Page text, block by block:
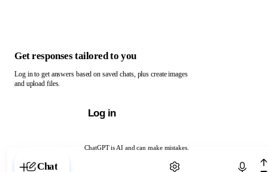
ChatGPT is AI and can make mistakes.
Chat with ChatGPT
Get responses tailored to you
Log in to get answers based on saved chats, plus create images
and upload files.
Log in
Chat